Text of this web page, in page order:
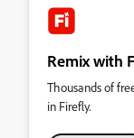
Remix with
Thousands of
in Firefly.